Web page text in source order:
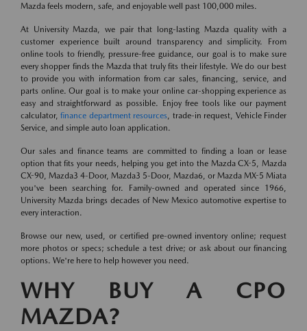
Mazda feels modern, safe, and enjoyable well past 100,000 miles.
At University Mazda, we pair that long-lasting Mazda quality with a
customer experience built around transparency and simplicity. From
online tools to friendly, pressure-free guidance, our goal is to make sure
every shopper finds the Mazda that truly fits their lifestyle. We do our best
to provide you with information from car sales, financing, service, and
parts online. Our goal is to make your online car-shopping experience as
easy and straightforward as possible. Enjoy free tools like our payment
calculator,finance department resources, trade-in request, Vehicle Finder
Service, and simple auto loan application.
Our sales and finance teams are committed to finding a loan or lease
option that fits your needs, helping you get into the Mazda CX-5, Mazda
CX-90, Mazda3 4-Door, Mazda3 5-Door, Mazda6, or Mazda MX-5 Miata
you've been searching for. Family-owned and operated since 1966,
University Mazda brings decades of New Mexico automotive expertise to
every interaction.
Browse our new, used, or certified pre-owned inventory online; request
more photos or specs; schedule a test drive; or ask about our financing
options. We're here to help however you need.
WHY BUY A CPO
MAZDA?